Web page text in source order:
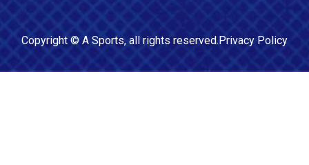
Copyright © A Sports, all rights reserved.Privacy Policy